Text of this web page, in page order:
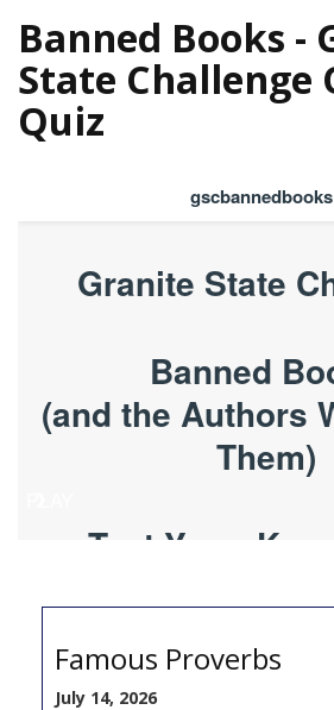
Banned Books -
State Challenge
Quiz
Famous Proverbs
July 14, 2026